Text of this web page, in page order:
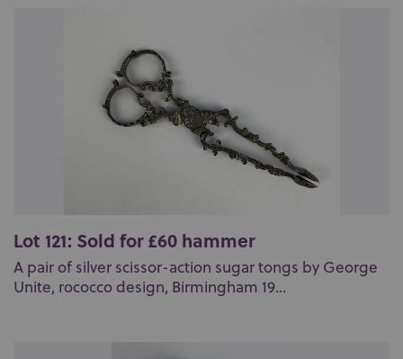
Lot 121: Sold for £60 hammer
A pair of silver scissor-action sugar tongs by George
Unite, rococco design, Birmingham 19...